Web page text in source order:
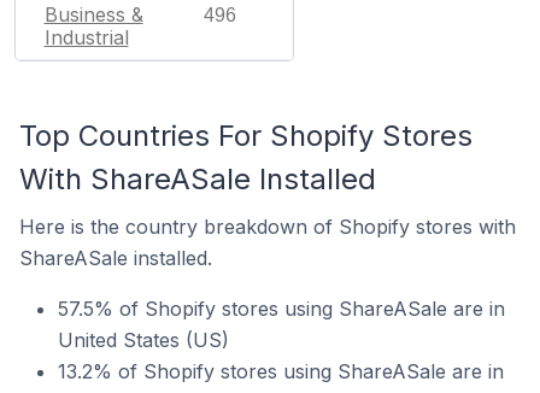
Business &
Industrial
496
Top Countries For Shopify Stores
With ShareASale Installed
Here is the country breakdown of Shopify stores with
ShareASale installed.
57.5% of Shopify stores using ShareASale are in
United States (US)
13.2% of Shopify stores using ShareASale are in